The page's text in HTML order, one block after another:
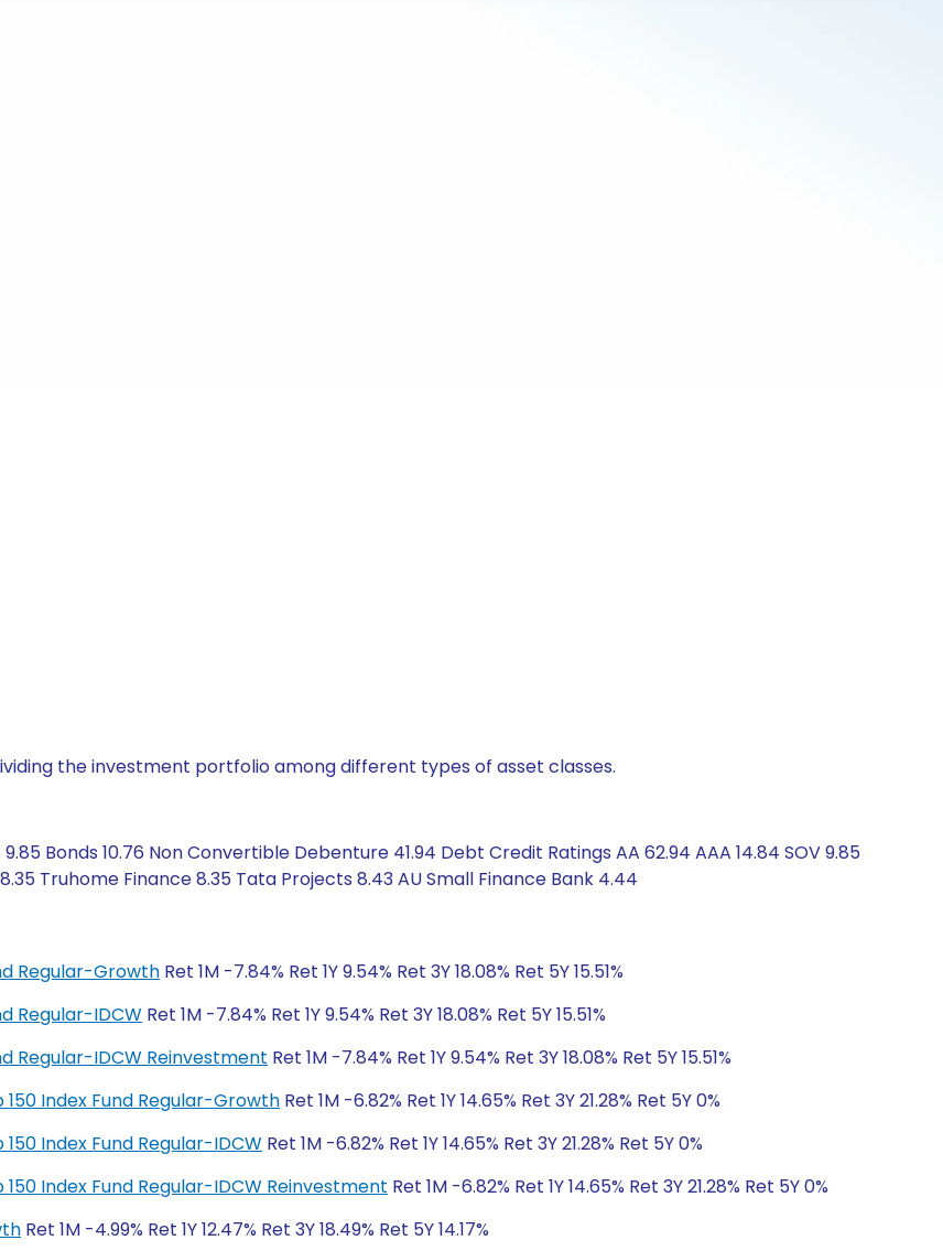
the investment portfolio among different types of asset classes.
Bonds 10.76 Non Convertible Debenture 41.94 Debt Credit Ratings AA 62.94 AAA 14.84 SOV 9.85
Truhome Finance 8.35 Tata Projects 8.43 AU Small Finance Bank 4.44
Regular-Growth Ret 1M -7.84% Ret 1Y 9.54% Ret 3Y 18.08% Ret 5Y 15.51%
Regular-IDCW Ret 1M -7.84% Ret 1Y 9.54% Ret 3Y 18.08% Ret 5Y 15.51%
Regular-IDCW Reinvestment Ret 1M -7.84% Ret 1Y 9.54% Ret 3Y 18.08% Ret 5Y 15.51%
Index Fund Regular-Growth Ret 1M -6.82% Ret 1Y 14.65% Ret 3Y 21.28% Ret 5Y 0%
Index Fund Regular-IDCW Ret 1M -6.82% Ret 1Y 14.65% Ret 3Y 21.28% Ret 5Y 0%
Index Fund Regular-IDCW Reinvestment Ret 1M -6.82% Ret 1Y 14.65% Ret 3Y 21.28% Ret 5Y 0%
Ret 1M -4.99% Ret 1Y 12.47% Ret 3Y 18.49% Ret 5Y 14.17%